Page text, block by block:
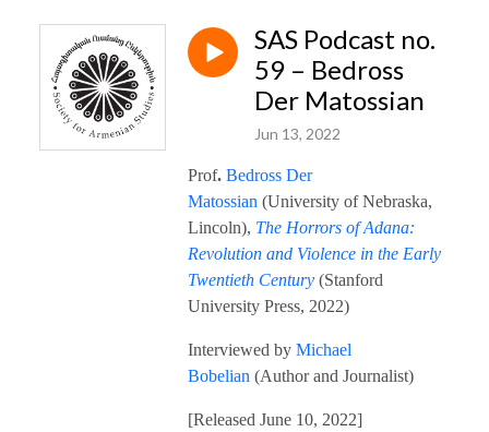
SAS Podcast no.
59 – Bedross
Der Matossian
Jun 13, 2022
Prof. Bedross Der
Matossian (University of Nebraska,
Lincoln), The Horrors of Adana:
Revolution and Violence in the Early
Twentieth Century (Stanford
University Press, 2022)
Interviewed by Michael
Bobelian (Author and Journalist)
[Released June 10, 2022]